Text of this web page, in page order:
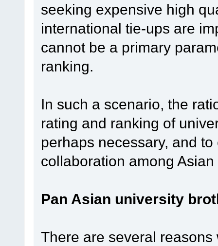
seeking expensive high
international tie-ups are
cannot be a primary
ranking.
In such a scenario, the
rating and ranking of
perhaps necessary, and
collaboration among
Pan Asian university
There are several